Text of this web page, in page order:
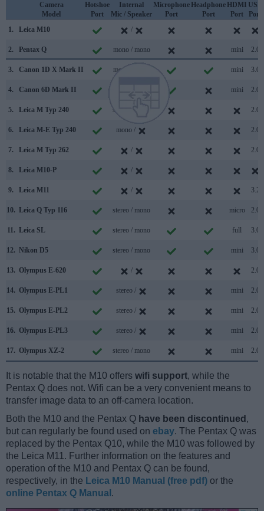
Camera
Model
Hotshoe
Port
Internal
Mic / Speaker
Microphone
Port
Headphone
Port
HDMI
Port
USB
Port
1.
Leica M10 /
2. Pentax Q mono / mono mini 2.0
3. Canon 1D X Mark II mono / mono mini 3.0
4. Canon 6D Mark II mini 2.0
5. Leica M Typ 240 stereo / mono 2.0
6. Leica M-E Typ 240 mono / 2.0
7. Leica M Typ 262 / 2.0
8. Leica M10-P /
9. Leica M11 / 3.2
10. Leica Q Typ 116 stereo / mono micro 2.0
11. Leica SL stereo / mono full 3.0
12. Nikon D5 stereo / mono mini 3.0
13. Olympus E-620 / 2.0
14. Olympus E-PL1 stereo / mini 2.0
15. Olympus E-PL2 stereo / mini 2.0
16. Olympus E-PL3 stereo / mini 2.0
17. Olympus XZ-2 stereo / mono mini 2.0
It is notable that the M10 offers wifi support, while the
Pentax Q does not. Wifi can be a very convenient means to
transfer image data to an off-camera location.
Both the M10 and the Pentax Q have been discontinued ,
but can regularly be found used on ebay. The Pentax Q was
replaced by the Pentax Q10, while the M10 was followed by
the Leica M11. Further information on the features and
operation of the M10 and Pentax Q can be found,
respectively, in the Leica M10 Manual (free pdf) or the
online Pentax Q Manual .